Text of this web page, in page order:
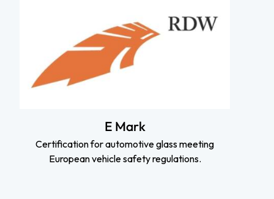
E Mark
Certification for automotive glass meeting
European vehicle safety regulations.